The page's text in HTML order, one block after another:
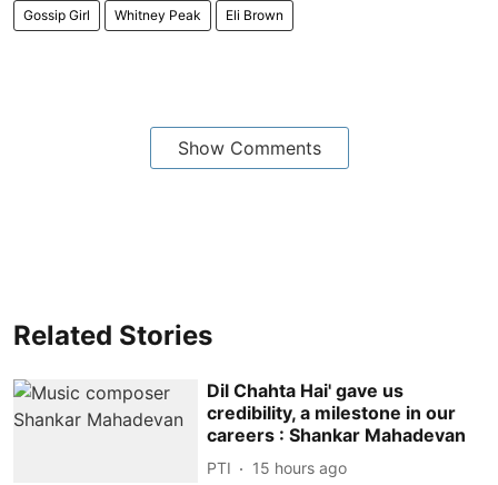
Gossip Girl Whitney Peak Eli Brown
Show Comments
Related Stories
Dil Chahta Hai' gave us
credibility, a milestone in our
careers : Shankar Mahadevan
PTI 15 hours ago